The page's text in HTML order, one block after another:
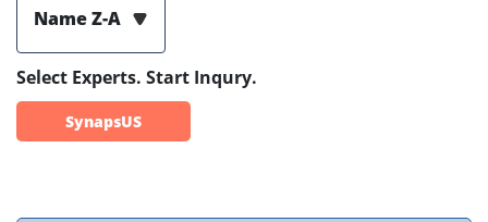
Name Z-A
Select Experts. Start Inqury.
SynapsUS